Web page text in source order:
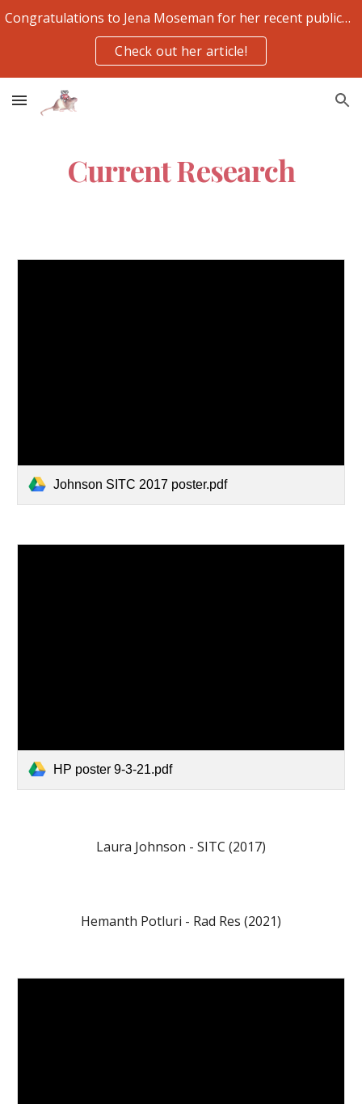
Skip to main content Skip to navigation
Congratulations to Jena Moseman for her recent publication
Check out her article!
Current Research
Johnson SITC 2017 poster.pdf
HP poster 9-3-21.pdf
Laura Johnson - SITC (2017)
Hemanth Potluri - Rad Res (2021)